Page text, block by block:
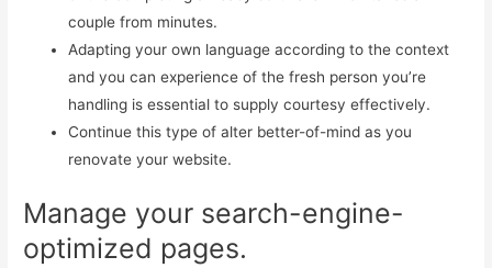
couple from minutes.
Adapting your own language according to the context
and you can experience of the fresh person you’re
handling is essential to supply courtesy effectively.
Continue this type of alter better-of-mind as you
renovate your website.
Manage your search-engine-
optimized pages.